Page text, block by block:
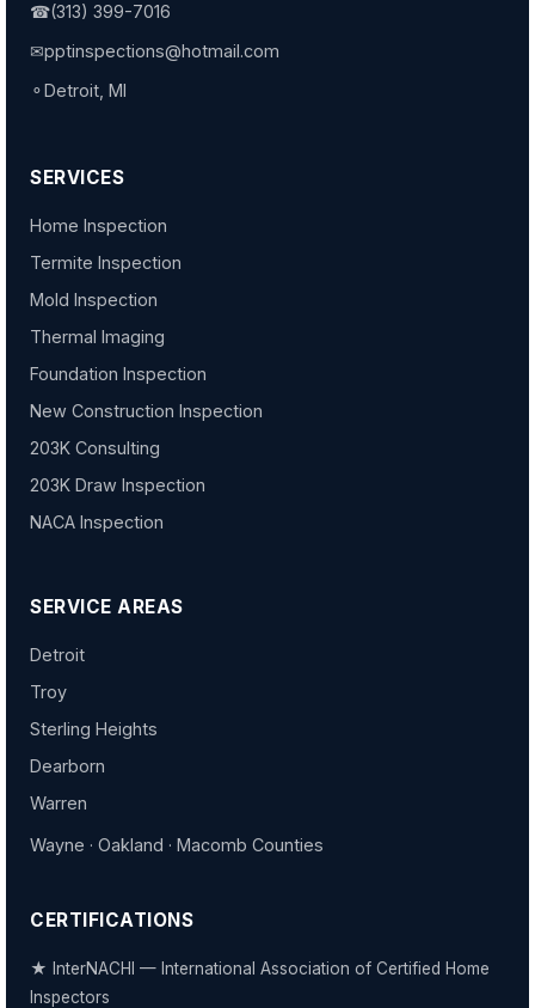
☎(313) 399-7016
✉pptinspections@hotmail.com
⚬Detroit, MI
SERVICES
Home Inspection
Termite Inspection
Mold Inspection
Thermal Imaging
Foundation Inspection
New Construction Inspection
203K Consulting
203K Draw Inspection
NACA Inspection
SERVICE AREAS
Detroit
Troy
Sterling Heights
Dearborn
Warren
Wayne · Oakland · Macomb Counties
CERTIFICATIONS
★ InterNACHI — International Association of Certified Home
Inspectors